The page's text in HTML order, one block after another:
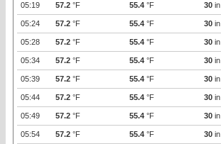
05:19 57.2 °F 55.4 °F 30 in
05:24 57.2 °F 55.4 °F 30 in
05:28 57.2 °F 55.4 °F 30 in
05:34 57.2 °F 55.4 °F 30 in
05:39 57.2 °F 55.4 °F 30 in
05:44 57.2 °F 55.4 °F 30 in
05:49 57.2 °F 55.4 °F 30 in
05:54 57.2 °F 55.4 °F 30 in